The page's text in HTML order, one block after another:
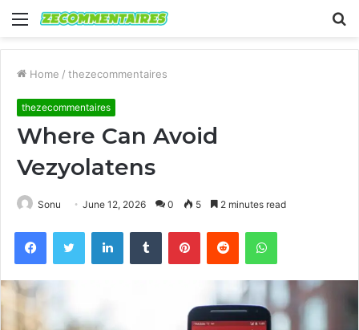
Menu
Home / thezecommentaires
thezecommentaires
Where Can Avoid
Vezyolatens
Sonu June 12, 2026 0 5 2 minutes read
FacebookTwitter LinkedInTumblr PinterestReddit WhatsApp